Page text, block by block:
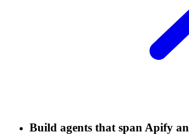
Build agents that span Apify